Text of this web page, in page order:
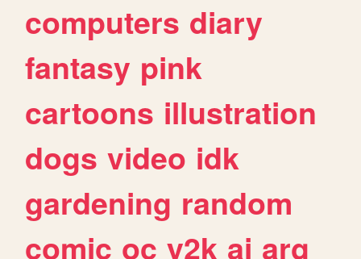
computers diary
fantasy pink
cartoons illustration
dogs video idk
gardening random
comic oc y2k ai arg